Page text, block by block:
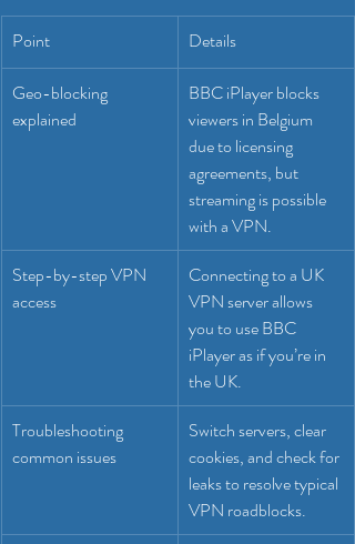
Point Details
Geo-blocking
explained
BBC iPlayer blocks
viewers in Belgium
due to licensing
agreements, but
streaming is possible
with a VPN.
Step-by-step VPN
access
Connecting to a UK
VPN server allows
you to use BBC
iPlayer as if you’re in
the UK.
Troubleshooting
common issues
Switch servers, clear
cookies, and check for
leaks to resolve typical
VPN roadblocks.